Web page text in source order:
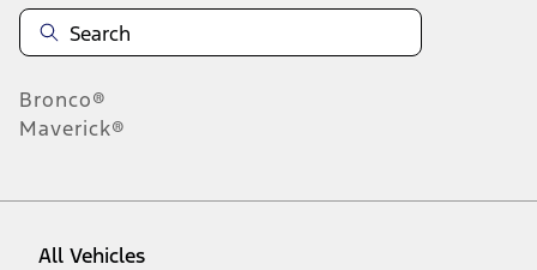
Bronco®
Maverick®
All Vehicles